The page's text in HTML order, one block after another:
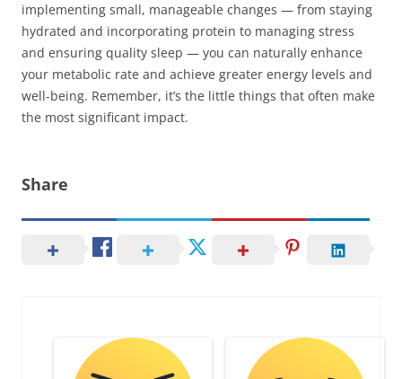
implementing small, manageable changes — from staying
hydrated and incorporating protein to managing stress
and ensuring quality sleep — you can naturally enhance
your metabolic rate and achieve greater energy levels and
well-being. Remember, it’s the little things that often make
the most significant impact.
Share